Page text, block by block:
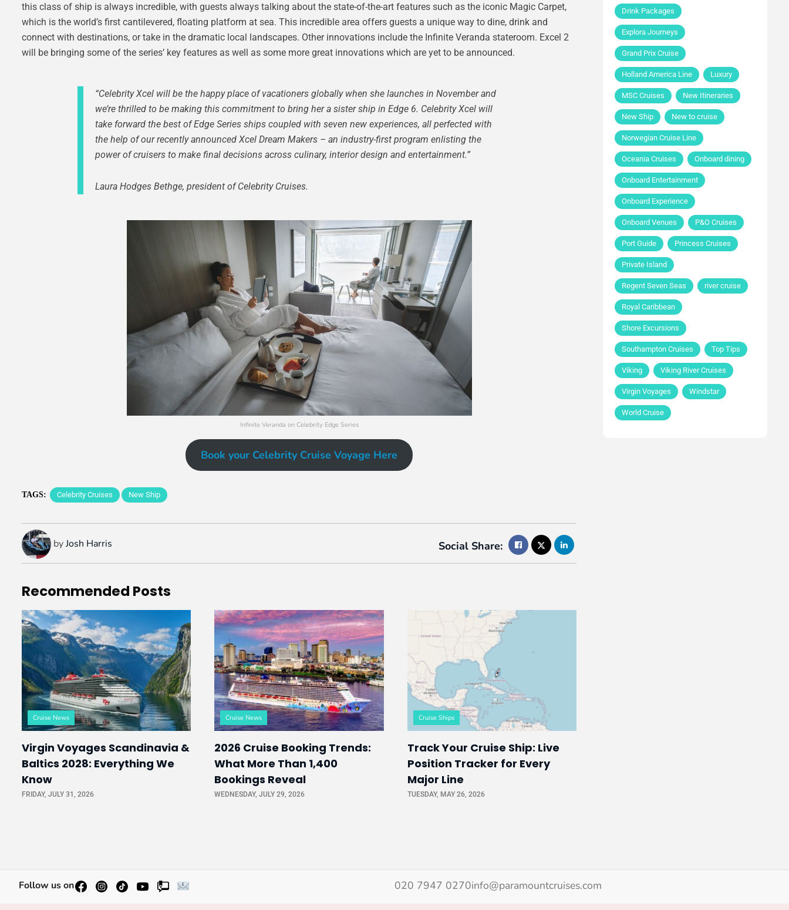
this class of ship is always incredible, with guests always talking about the state-of-the-art features such as the iconic Magic Carpet,
which is the world’s first cantilevered, floating platform at sea. This incredible area offers guests a unique way to dine, drink and
connect with destinations, or take in the dramatic local landscapes. Other innovations include the Infinite Veranda stateroom. Excel 2
will be bringing some of the series’ key features as well as some more great innovations which are yet to be announced.
“Celebrity Xcel will be the happy place of vacationers globally when she launches in November and
we’re thrilled to be making this commitment to bring her a sister ship in Edge 6. Celebrity Xcel will
take forward the best of Edge Series ships coupled with seven new experiences, all perfected with
the help of our recently announced Xcel Dream Makers – an industry-first program enlisting the
power of cruisers to make final decisions across culinary, interior design and entertainment.”
Laura Hodges Bethge, president of Celebrity Cruises.
Infinite Veranda on Celebrity Edge Series
Book your Celebrity Cruise Voyage Here
TAGS: Celebrity Cruises New Ship
byJosh Harris Social Share:
Recommended Posts
Cruise News
Virgin Voyages Scandinavia &
Baltics 2028: Everything We
Know
FRIDAY, JULY 31, 2026
Cruise News
2026 Cruise Booking Trends:
What More Than 1,400
Bookings Reveal
WEDNESDAY, JULY 29, 2026
Cruise Ships
Track Your Cruise Ship: Live
Position Tracker for Every
Major Line
TUESDAY, MAY 26, 2026
Drink Packages
Explora Journeys
Grand Prix Cruise
Holland America Line Luxury
MSC Cruises New Itineraries
New Ship New to cruise
Norwegian Cruise Line
Oceania Cruises Onboard dining
Onboard Entertainment
Onboard Experience
Onboard Venues P&O Cruises
Port Guide Princess Cruises
Private Island
Regent Seven Seas river cruise
Royal Caribbean
Shore Excursions
Southampton Cruises Top Tips
Viking Viking River Cruises
Virgin Voyages Windstar
World Cruise
Follow us on 020 7947 0270info@paramountcruises.com